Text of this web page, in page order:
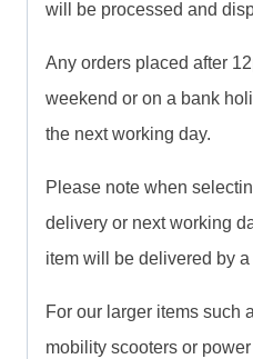
will be processed and
Any orders placed after
weekend or on a bank
the next working day.
Please note when
delivery or next working
item will be delivered by
For our larger items such
mobility scooters or